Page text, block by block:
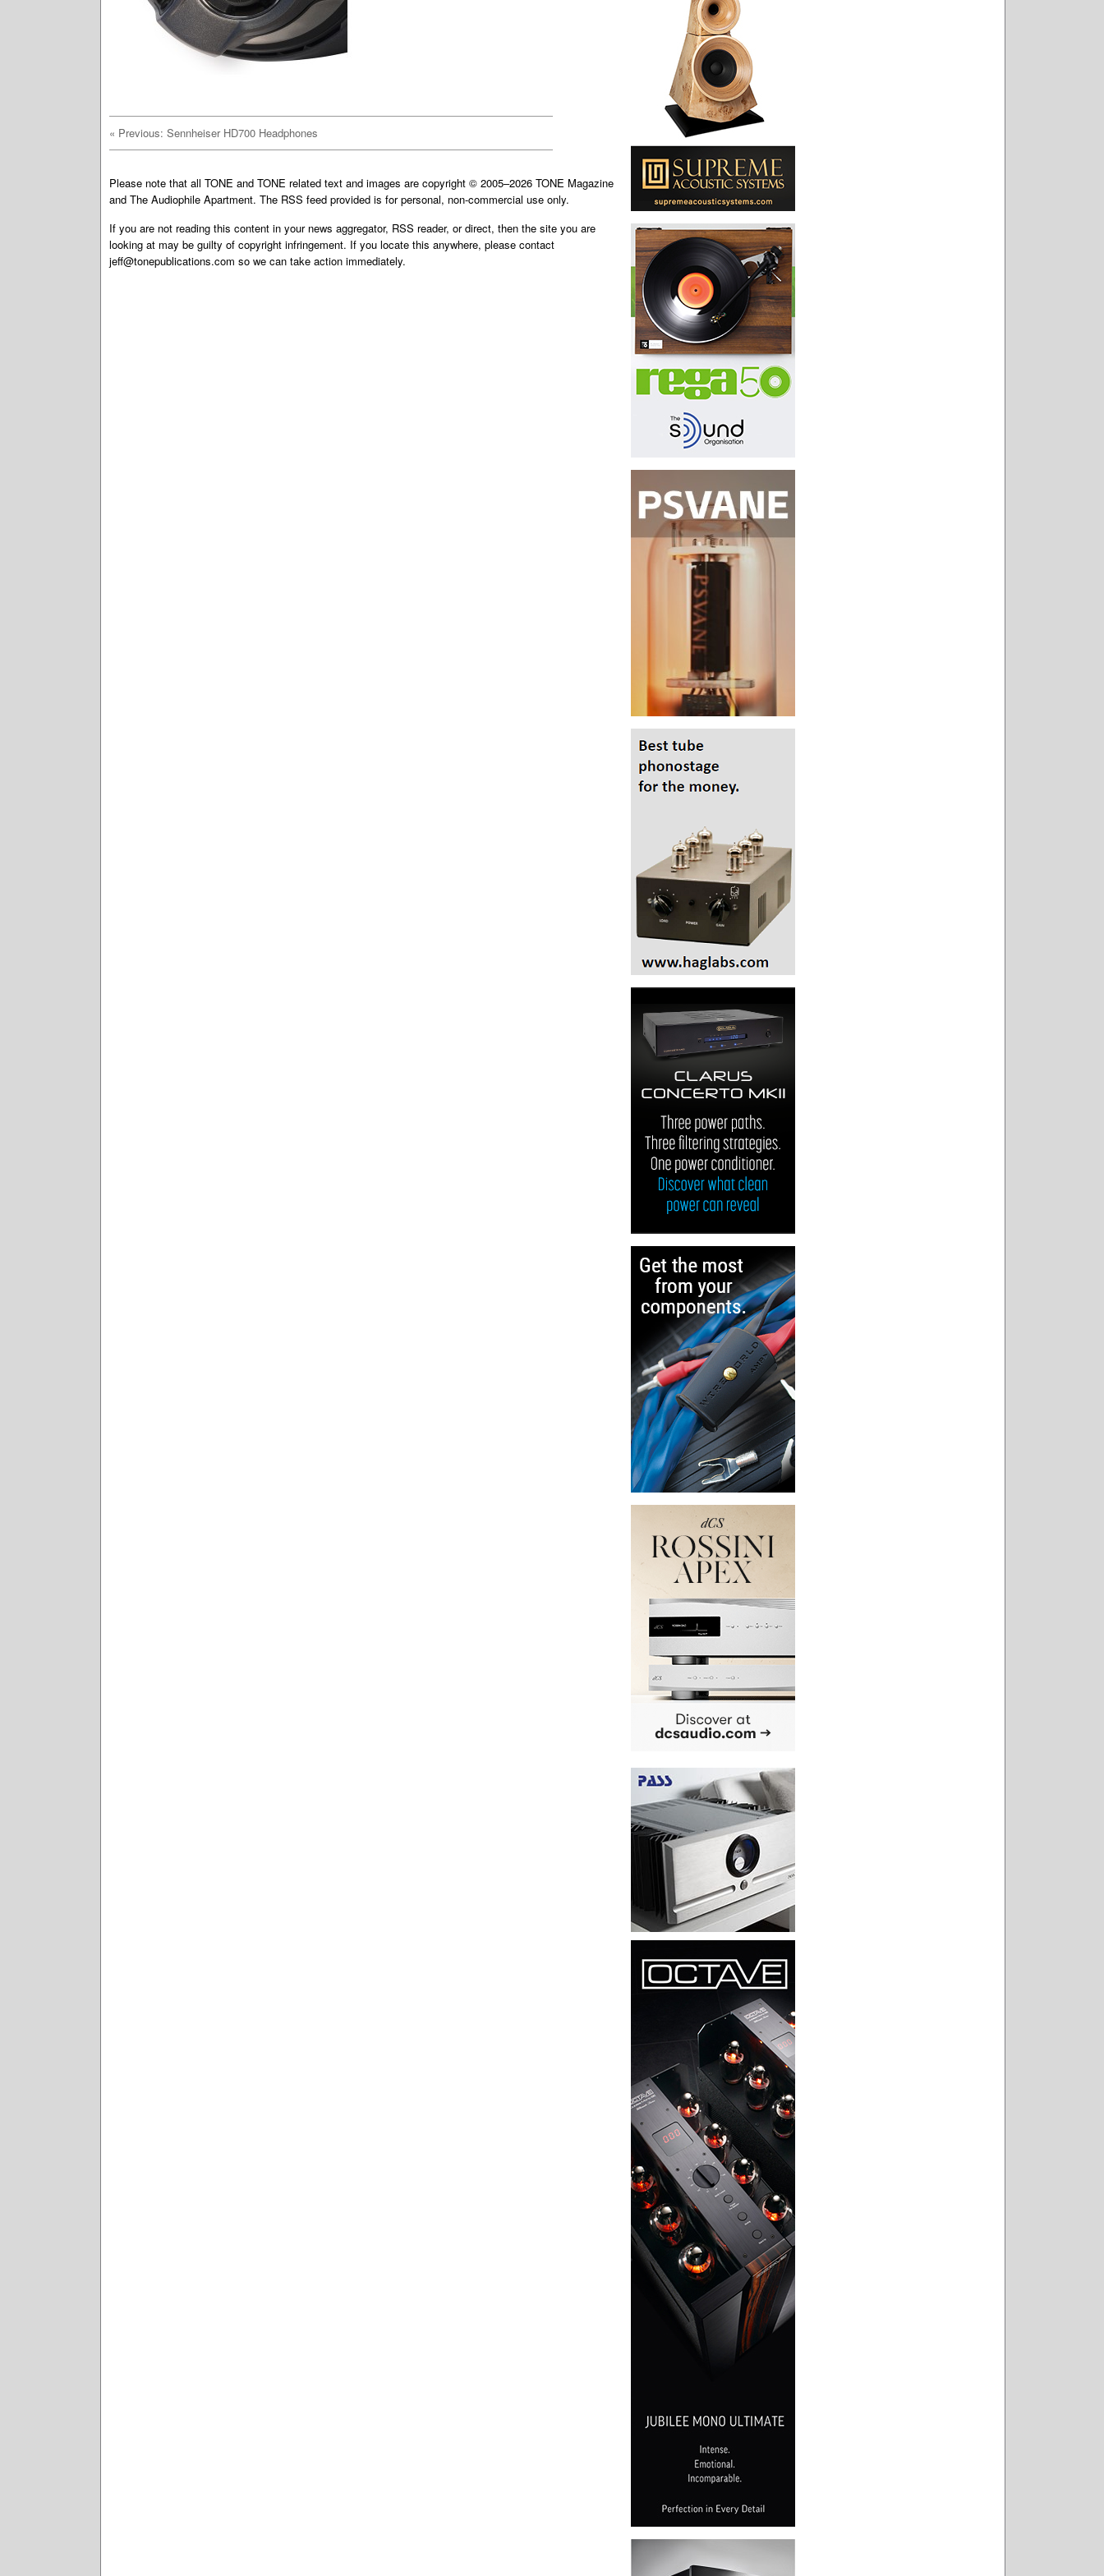
« Previous: Sennheiser HD700 Headphones
Please note that all TONE and TONE related text and images are copyright © 2005–2026 TONE Magazine
and The Audiophile Apartment. The RSS feed provided is for personal, non-commercial use only.
If you are not reading this content in your news aggregator, RSS reader, or direct, then the site you are
looking at may be guilty of copyright infringement. If you locate this anywhere, please contact
jeff@tonepublications.com so we can take action immediately.